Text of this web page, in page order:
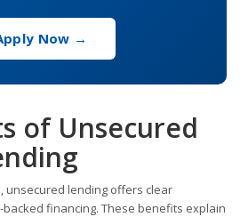
Now →
of Unsecured
unsecured lending offers clear
financing. These benefits explain